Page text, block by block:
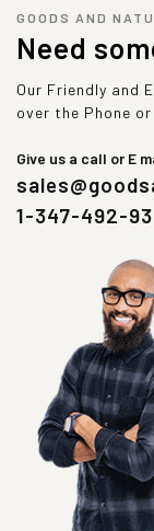
GOODS AND
Need
Our Friendly and
over the Phone
Give us a call or E
1-347-492-